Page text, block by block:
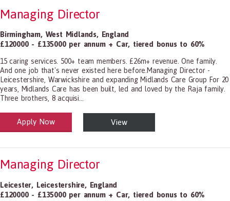
Managing Director
Birmingham, West Midlands, England
£120000 - £135000 per annum + Car, tiered bonus to 60%
15 caring services. 500+ team members. £26m+ revenue. One family.
And one job that's never existed here before.Managing Director -
Leicestershire, Warwickshire and expanding Midlands Care Group For 20
years, Midlands Care has been built, led and loved by the Raja family.
Three brothers, 8 acquisi...
and Social Care
1199.00 Health Diagnosing and Treating Practitioners, All Other
Apply Now View
Managing Director
Leicester, Leicestershire, England
£120000 - £135000 per annum + Car, tiered bonus to 60%